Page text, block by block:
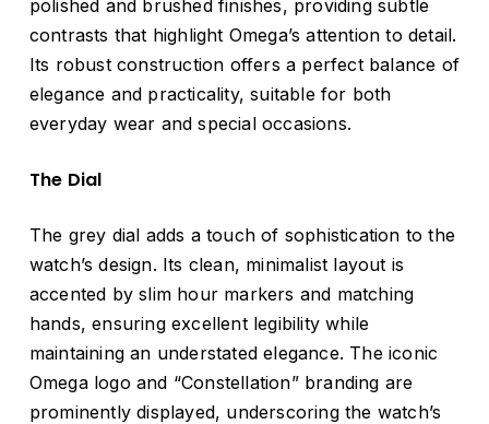
polished and brushed finishes, providing subtle
contrasts that highlight Omega’s attention to detail.
Its robust construction offers a perfect balance of
elegance and practicality, suitable for both
everyday wear and special occasions.
The Dial
The grey dial adds a touch of sophistication to the
watch’s design. Its clean, minimalist layout is
accented by slim hour markers and matching
hands, ensuring excellent legibility while
maintaining an understated elegance. The iconic
Omega logo and “Constellation” branding are
prominently displayed, underscoring the watch’s